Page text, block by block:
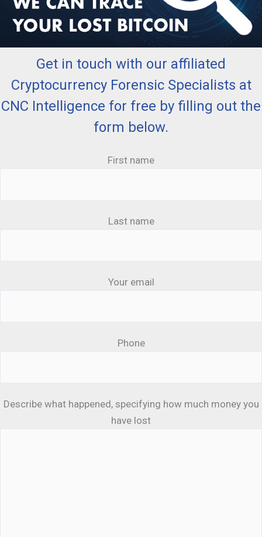
Get in touch with our affiliated
Cryptocurrency Forensic Specialists at
CNC Intelligence for free by filling out the
form below.
First name
Last name
Your email
Phone
Describe what happened, specifying how much money you
have lost